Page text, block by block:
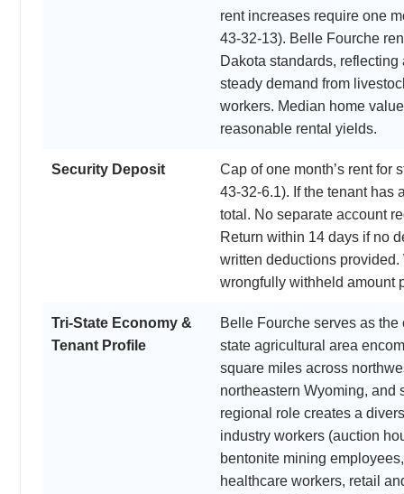
rent increases require one
43-32-13). Belle Fourche
Dakota standards,
steady demand from
workers. Median home
reasonable rental yields.
Security Deposit
Cap of one month’s rent for
43-32-6.1). If the tenant has
total. No separate account
Return within 14 days if no
written deductions
wrongfully withheld amount
Tri-State Economy &
Tenant Profile
Belle Fourche serves as
state agricultural area
square miles across
northeastern Wyoming, and
regional role creates a
industry workers (auction
bentonite mining
healthcare workers, retail